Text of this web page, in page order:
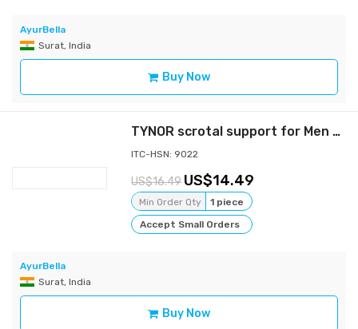
AyurBella
Surat, India
Buy Now
TYNOR scrotal support for Men - Gray - m
ITC-HSN: 9022
16.49 14.49
Min Order Qty
1 piece
Accept Small Orders
AyurBella
Surat, India
Buy Now